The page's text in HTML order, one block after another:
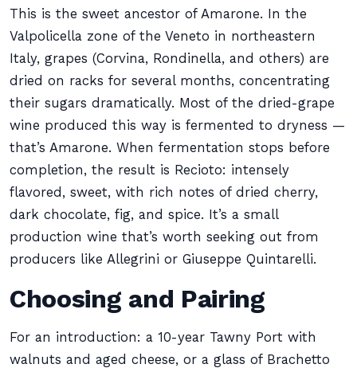
This is the sweet ancestor of Amarone. In the
Valpolicella zone of the Veneto in northeastern
Italy, grapes (Corvina, Rondinella, and others) are
dried on racks for several months, concentrating
their sugars dramatically. Most of the dried-grape
wine produced this way is fermented to dryness —
that’s Amarone. When fermentation stops before
completion, the result is Recioto: intensely
flavored, sweet, with rich notes of dried cherry,
dark chocolate, fig, and spice. It’s a small
production wine that’s worth seeking out from
producers like Allegrini or Giuseppe Quintarelli.
Choosing and Pairing
For an introduction: a 10-year Tawny Port with
walnuts and aged cheese, or a glass of Brachetto